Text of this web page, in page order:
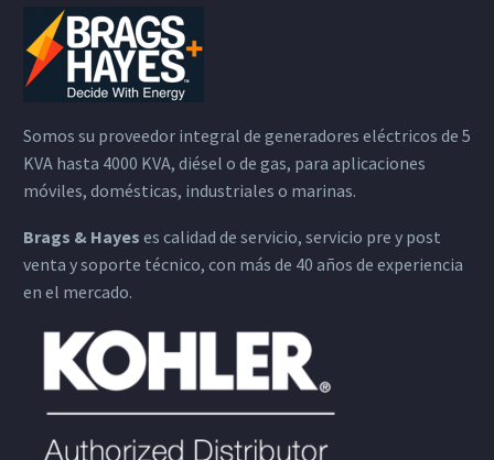
Somos su proveedor integral de generadores eléctricos de 5
KVA hasta 4000 KVA, diésel o de gas, para aplicaciones
móviles, domésticas, industriales o marinas.
Brags & Hayes es calidad de servicio, servicio pre y post
venta y soporte técnico, con más de 40 años de experiencia
en el mercado.